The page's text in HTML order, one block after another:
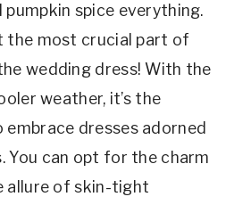
spice everything.
the most crucial part of
wedding dress! With the
weather, it’s the
dresses adorned
You can opt for the charm
allure of skin-tight